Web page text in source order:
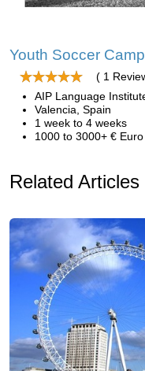
Youth Soccer
( 1
AIP Language
Valencia, Spain
1 week to 4 weeks
1000 to 3000+ € Euro
Related Articles